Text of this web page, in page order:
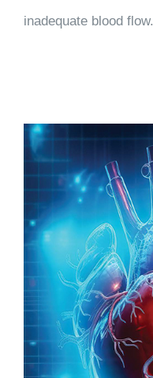
inadequate blood flow.